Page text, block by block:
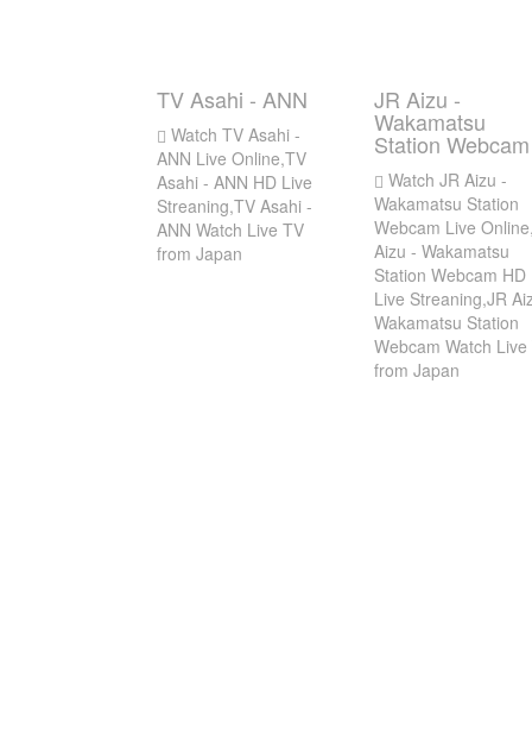
TV Asahi - ANN
Watch TV Asahi -
ANN Live Online,TV
Asahi - ANN HD Live
Streaning,TV Asahi -
ANN Watch Live TV
from Japan
JR Aizu -
Wakamatsu
Station Webcam
Watch JR Aizu -
Wakamatsu Station
Webcam Live
Aizu - Wakamatsu
Station Webcam HD
Live Streaning,JR
Wakamatsu Station
Webcam Watch Live
from Japan